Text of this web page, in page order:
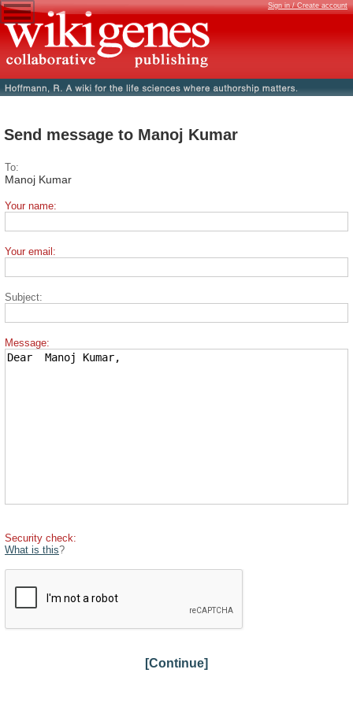
Sign in / Create account
Send message to Manoj Kumar
To:
Manoj Kumar
Your name:
Your email:
Subject:
Message:
Security check:
What is this?
[Continue]